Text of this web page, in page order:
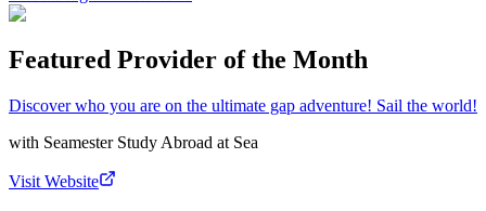
Featured Provider of the Month
Discover who you are on the ultimate gap adventure! Sail the world!
with Seamester Study Abroad at Sea
Visit Website